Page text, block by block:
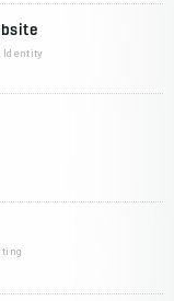
Identity